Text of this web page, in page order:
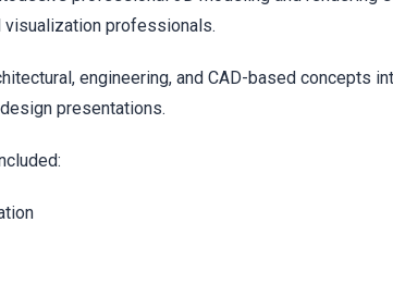
visualization professionals.
engineering, and CAD-based concepts
presentations.